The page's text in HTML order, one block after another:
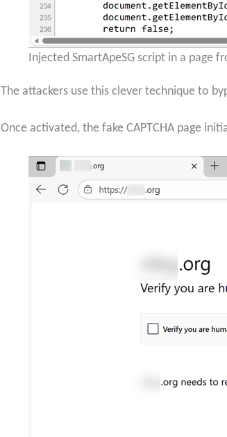
Injected SmartApeSG script in a page
The attackers use this clever technique to
Once activated, the fake CAPTCHA page